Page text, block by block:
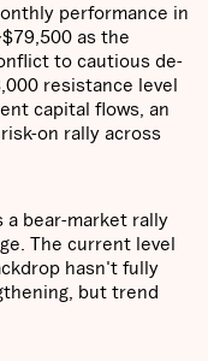
performance in
as the
to cautious de-
resistance level
capital flows, an
on rally across
a bear-market rally
The current level
hasn't fully
but trend